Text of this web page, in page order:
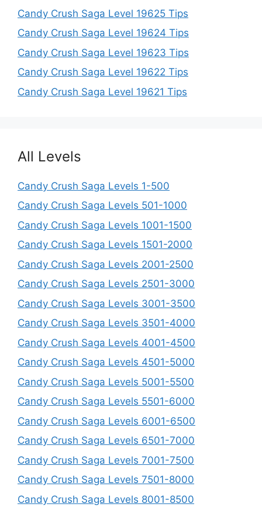
Candy Crush Saga Level 19625 Tips
Candy Crush Saga Level 19624 Tips
Candy Crush Saga Level 19623 Tips
Candy Crush Saga Level 19622 Tips
Candy Crush Saga Level 19621 Tips
All Levels
Candy Crush Saga Levels 1-500
Candy Crush Saga Levels 501-1000
Candy Crush Saga Levels 1001-1500
Candy Crush Saga Levels 1501-2000
Candy Crush Saga Levels 2001-2500
Candy Crush Saga Levels 2501-3000
Candy Crush Saga Levels 3001-3500
Candy Crush Saga Levels 3501-4000
Candy Crush Saga Levels 4001-4500
Candy Crush Saga Levels 4501-5000
Candy Crush Saga Levels 5001-5500
Candy Crush Saga Levels 5501-6000
Candy Crush Saga Levels 6001-6500
Candy Crush Saga Levels 6501-7000
Candy Crush Saga Levels 7001-7500
Candy Crush Saga Levels 7501-8000
Candy Crush Saga Levels 8001-8500